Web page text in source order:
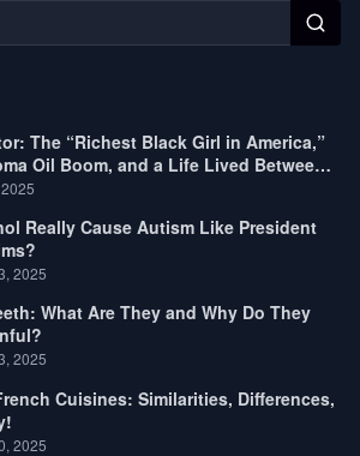
The “Richest Black Girl in America,”
Oil Boom, and a Life Lived Between
Fortune
Really Cause Autism Like President
2025
What Are They and Why Do They
2025
Cuisines: Similarities, Differences,
2025